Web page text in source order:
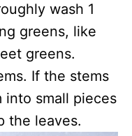
wash 1
greens, like
greens.
If the stems
into small pieces
the leaves.